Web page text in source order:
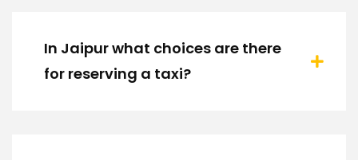
In Jaipur what choices are there
for reserving a taxi?